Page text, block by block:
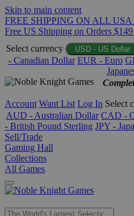
Skip to main content
FREE SHIPPING ON ALL
Free US Shipping on Orders
Select currency
USD - US Dollar
- Canadian Dollar EUR - Euro
Account Want List Log In Select
AUD - Australian Dollar CAD -
- British Pound Sterling JPY -
Sell/Trade
Gaming Hall
Collections
All Games